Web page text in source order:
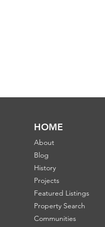
HOME
About
Blog
History
Projects
Featured Listings
Property Search
Communities